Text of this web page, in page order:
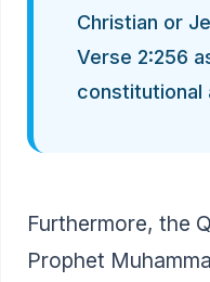
Christian or
Verse 2:256
constitutional
Furthermore, the
Prophet